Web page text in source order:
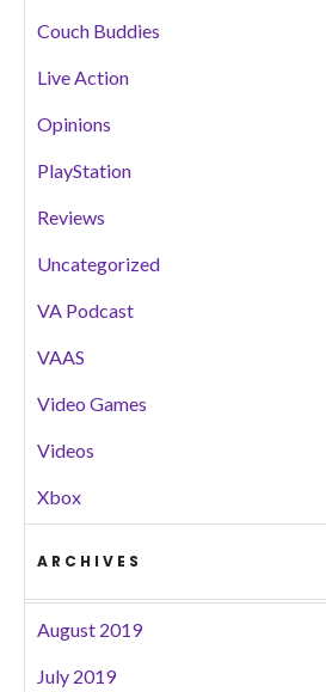
Couch Buddies
Live Action
Opinions
PlayStation
Reviews
Uncategorized
VA Podcast
VAAS
Video Games
Videos
Xbox
ARCHIVES
August 2019
July 2019